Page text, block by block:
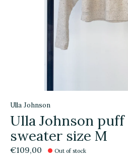
Ulla Johnson
Ulla Johnson puff
sweater size M
€109,00 Out of stock